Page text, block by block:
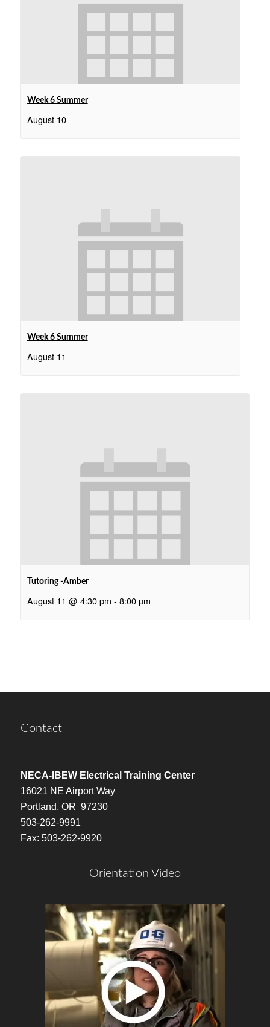
Week 6 Summer
August 10
Week 6 Summer
August 11
Tutoring -Amber
August 11 @ 4:30 pm - 8:00 pm
Contact
NECA-IBEW Electrical Training Center
16021 NE Airport Way
Portland, OR 97230
503-262-9991
Fax: 503-262-9920
Orientation Video